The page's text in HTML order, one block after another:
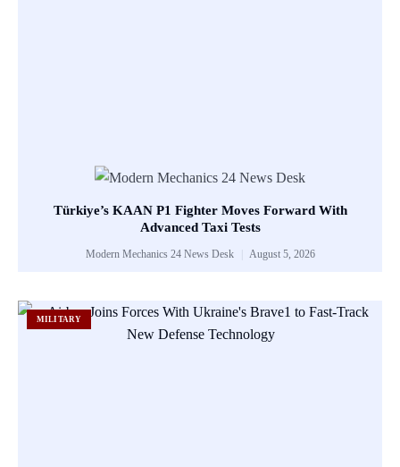
Türkiye’s KAAN P1 Fighter Moves Forward With
Advanced Taxi Tests
Modern Mechanics 24 News Desk August 5, 2026
MILITARY